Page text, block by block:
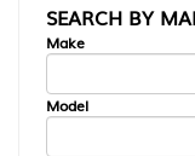
SEARCH BY
Make
Model